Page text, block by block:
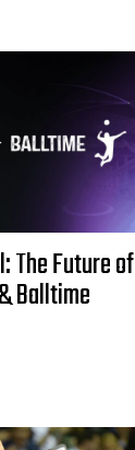
The Future of
Balltime